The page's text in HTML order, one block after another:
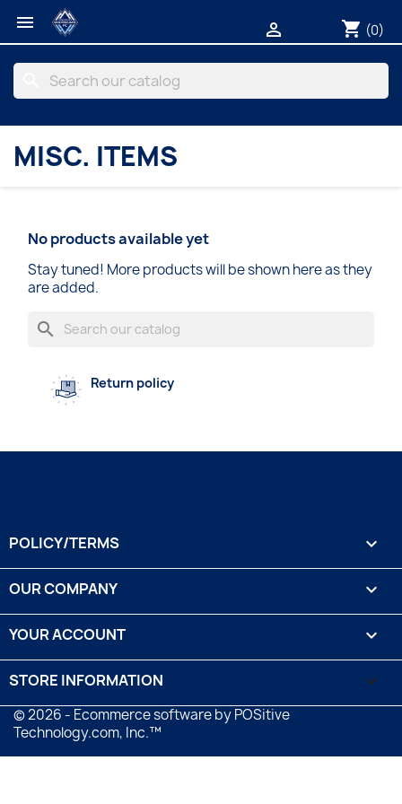
 shopping_cart (0)

MISC. ITEMS
No products available yet
Stay tuned! More products will be shown here as they
are added.
search
Return policy
POLICY/TERMS 
OUR COMPANY 
YOUR ACCOUNT 
STORE INFORMATION keyboard_arrow_down
© 2026 - Ecommerce software by POSitive
Technology.com, Inc.™